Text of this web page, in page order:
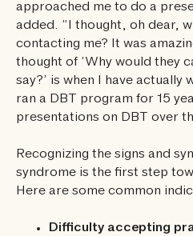
approached me to do a
added. “I thought, oh dear,
contacting me? It was
thought of ‘Why would they
say?’ is when I have actually
ran a DBT program for 15
presentations on DBT over
Recognizing the signs and
syndrome is the first step
Here are some common
Difficulty accepting